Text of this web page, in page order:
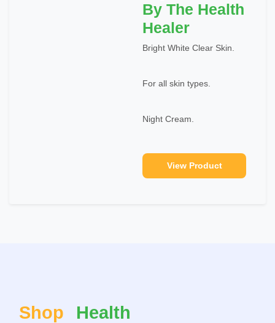
By The Health
Healer
Bright White Clear Skin.
For all skin types.
Night Cream.
View Product
Shop Health